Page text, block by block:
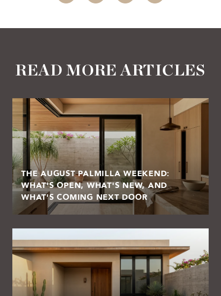
READ MORE ARTICLES
THE AUGUST PALMILLA WEEKEND:
WHAT'S OPEN, WHAT'S NEW, AND
WHAT'S COMING NEXT DOOR